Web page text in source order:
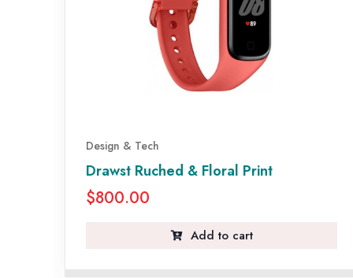
Design & Tech
Drawst Ruched & Floral Print
$800.00
Add to cart